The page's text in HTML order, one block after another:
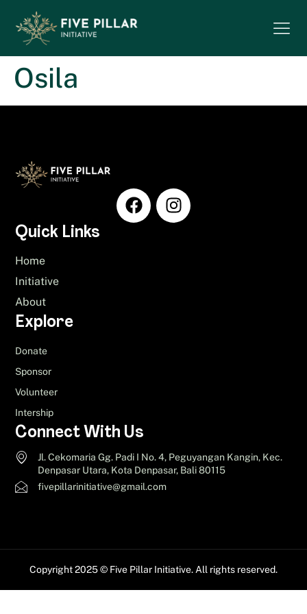
Osila
Quick Links
Home
Initiative
About
Explore
Donate
Sponsor
Volunteer
Intership
Connect With Us
Jl. Cekomaria Gg. Padi I No. 4, Peguyangan Kangin, Kec.
Denpasar Utara, Kota Denpasar, Bali 80115
fivepillarinitiative@gmail.com
Copyright 2025 © Five Pillar Initiative. All rights reserved.